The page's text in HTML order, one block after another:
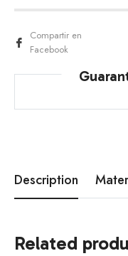
Compartir en
Facebook
Description
Related